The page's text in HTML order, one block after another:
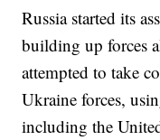
Russia started its
building up forces
attempted to take
Ukraine forces,
including the